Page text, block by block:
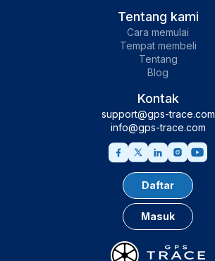
Tentang kami
Cara memulai
Tempat membeli
Tentang
Blog
Kontak
support@gps-trace.com
info@gps-trace.com
Daftar
Masuk